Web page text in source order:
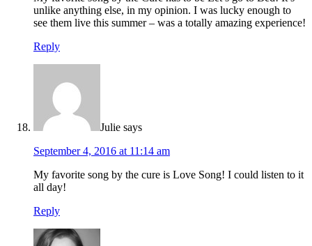
unlike anything else, in my opinion. I was lucky enough to
see them live this summer – was a totally amazing experience!
Reply
Julie says
September 4, 2016 at 11:14 am
My favorite song by the cure is Love Song! I could listen to it
all day!
Reply